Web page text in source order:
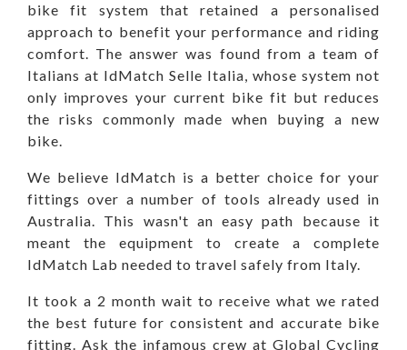
bike fit system that retained a personalised
approach to benefit your performance and riding
comfort. The answer was found from a team of
Italians at IdMatch Selle Italia, whose system not
only improves your current bike fit but reduces
the risks commonly made when buying a new
bike.
We believe IdMatch is a better choice for your
fittings over a number of tools already used in
Australia. This wasn't an easy path because it
meant the equipment to create a complete
IdMatch Lab needed to travel safely from Italy.
It took a 2 month wait to receive what we rated
the best future for consistent and accurate bike
fitting. Ask the infamous crew at Global Cycling